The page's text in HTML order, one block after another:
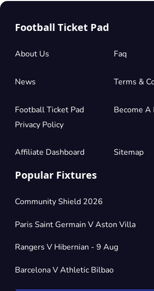
Football Ticket Pad
About Us Faq
News Terms &
Football Ticket Pad
Privacy Policy
Become A
Affiliate Dashboard Sitemap
Popular Fixtures
Community Shield 2026
Paris Saint Germain V Aston Villa
Rangers V Hibernian - 9 Aug
Barcelona V Athletic Bilbao